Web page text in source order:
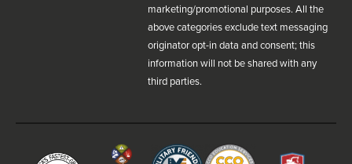
marketing/promotional purposes. All the
above categories exclude text messaging
originator opt-in data and consent; this
information will not be shared with any
third parties.